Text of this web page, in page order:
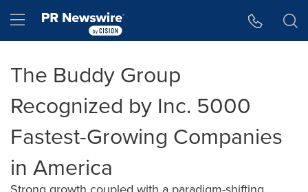
Hamburger menu
The Buddy Group
Recognized by Inc. 5000
Fastest-Growing Companies
in America